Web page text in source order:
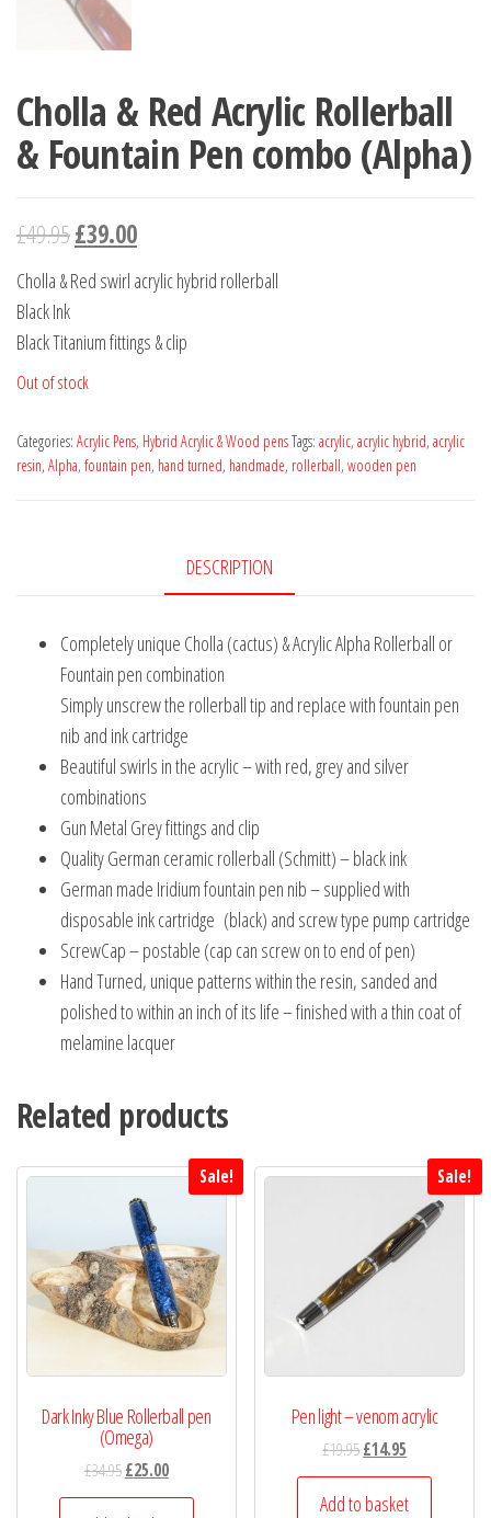
Cholla & Red Acrylic Rollerball
& Fountain Pen combo (Alpha)
£49.95£39.00
Cholla & Red swirl acrylic hybrid rollerball
Black Ink
Black Titanium fittings & clip
Out of stock
Categories: Acrylic Pens, Hybrid Acrylic & Wood pensTags: acrylic, acrylic hybrid, acrylic
resin, Alpha, fountain pen, hand turned, handmade, rollerball, wooden pen
DESCRIPTION
Completely unique Cholla (cactus) & Acrylic Alpha Rollerball or
Fountain pen combination
Simply unscrew the rollerball tip and replace with fountain pen
nib and ink cartridge
Beautiful swirls in the acrylic – with red, grey and silver
combinations
Gun Metal Grey fittings and clip
Quality German ceramic rollerball (Schmitt) – black ink
German made Iridium fountain pen nib – supplied with
disposable ink cartridge (black) and screw type pump cartridge
ScrewCap – postable (cap can screw on to end of pen)
Hand Turned, unique patterns within the resin, sanded and
polished to within an inch of its life – finished with a thin coat of
melamine lacquer
Related products
Sale!
Dark Inky Blue Rollerball pen
(Omega)
£34.95£25.00
Sale!
Pen light – venom acrylic
£19.95£14.95
Add to basket